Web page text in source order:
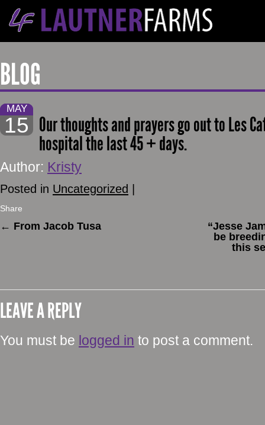
BLOG
MAY
15 Our thoughts and prayers go out to Les
hospital the last 45 + days.
Author: Kristy
Posted in Uncategorized
Share
← From Jacob Tusa
“Jesse
be
this
LEAVE A REPLY
You must be logged in to post a comment.